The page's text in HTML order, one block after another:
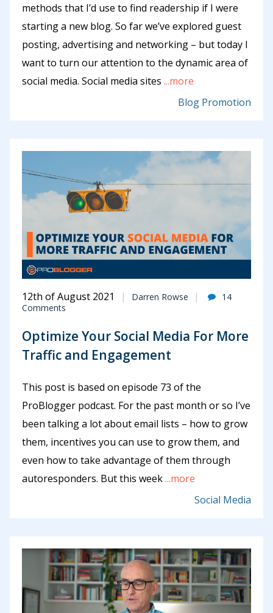
methods that I’d use to find readership if I were
starting a new blog. So far we’ve explored guest
posting, advertising and networking – but today I
want to turn our attention to the dynamic area of
social media. Social media sites ...more
Blog Promotion
12th of August 2021 Darren Rowse
14
Comments
Optimize Your Social Media For More
Traffic and Engagement
This post is based on episode 73 of the
ProBlogger podcast. For the past month or so I’ve
been talking a lot about email lists – how to grow
them, incentives you can use to grow them, and
even how to take advantage of them through
autoresponders. But this week...more
Social Media